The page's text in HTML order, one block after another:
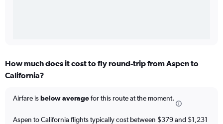
How much does it cost to fly round-trip from Aspen to
California?
Airfare isbelow averagefor this route at the moment.
Aspen to California flights typically cost between $379 and $1,231